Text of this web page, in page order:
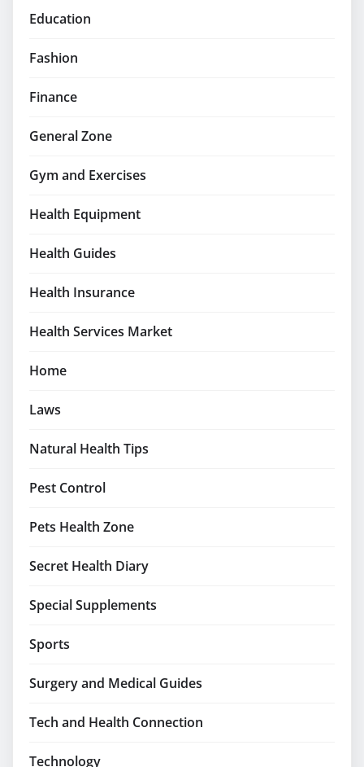
Education
Fashion
Finance
General Zone
Gym and Exercises
Health Equipment
Health Guides
Health Insurance
Health Services Market
Home
Laws
Natural Health Tips
Pest Control
Pets Health Zone
Secret Health Diary
Special Supplements
Sports
Surgery and Medical Guides
Tech and Health Connection
Technology